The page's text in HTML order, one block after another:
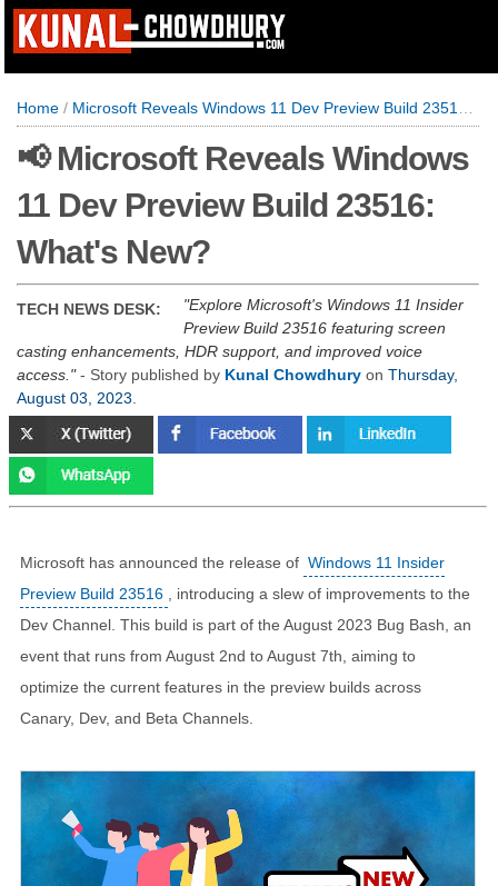
Home / Microsoft Reveals Windows 11 Dev Preview Build 23516: What's New?
📢 Microsoft Reveals Windows
11 Dev Preview Build 23516:
What's New?
TECH NEWS DESK:
Explore Microsoft's Windows 11 Insider
Preview Build 23516 featuring screen
casting enhancements, HDR support, and improved voice
access. - Story published by Kunal Chowdhury on Thursday,
August 03, 2023
Microsoft has announced the release of Windows 11 Insider
Preview Build 23516
, introducing a slew of improvements to the
Dev Channel. This build is part of the August 2023 Bug Bash, an
event that runs from August 2nd to August 7th, aiming to
optimize the current features in the preview builds across
Canary, Dev, and Beta Channels.